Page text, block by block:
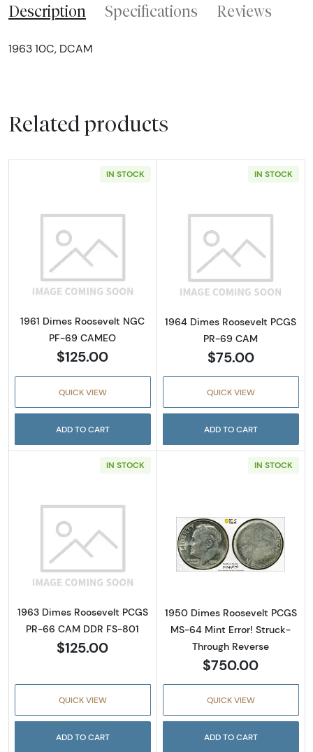
Description Specifications Reviews
1963 10C, DCAM
Related products
IN STOCK
Read more about1961 Dimes Roosevelt NGC
1961 Dimes Roosevelt NGC
PF-69 CAMEO
$125.00
QUICK VIEW
ADD TO CART
IN STOCK
Read more
1964 Dimes Roosevelt PCGS
PR-69 CAM
$75.00
QUICK VIEW
ADD TO CART
IN STOCK
Read more about1963 Dimes Roosevelt
1963 Dimes Roosevelt PCGS
PR-66 CAM DDR FS-801
$125.00
QUICK VIEW
ADD TO CART
IN STOCK
Read more
1950 Dimes Roosevelt PCGS
MS-64 Mint Error! Struck-
Through Reverse
$750.00
QUICK VIEW
ADD TO CART